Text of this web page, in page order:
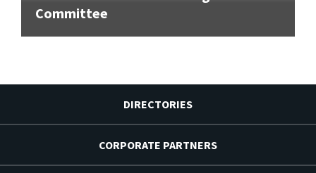
Committee
DIRECTORIES
CORPORATE PARTNERS